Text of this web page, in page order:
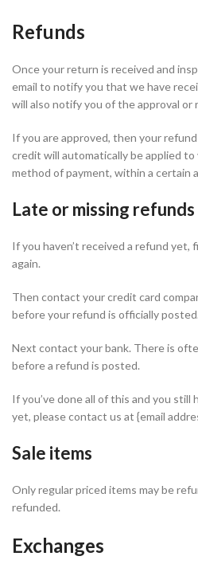
Refunds
Once your return is received and
email to notify you that we have
will also notify you of the approval or
If you are approved, then your
credit will automatically be applied
method of payment, within a certain
Late or missing refunds
If you haven’t received a refund yet,
again.
Then contact your credit card
before your refund is officially posted.
Next contact your bank. There is
before a refund is posted.
If you’ve done all of this and you
yet, please contact us at {email
Sale items
Only regular priced items may be
refunded.
Exchanges